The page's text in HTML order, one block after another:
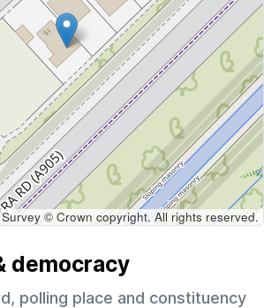
© Crown copyright. All rights reserved.
democracy
polling place and constituency